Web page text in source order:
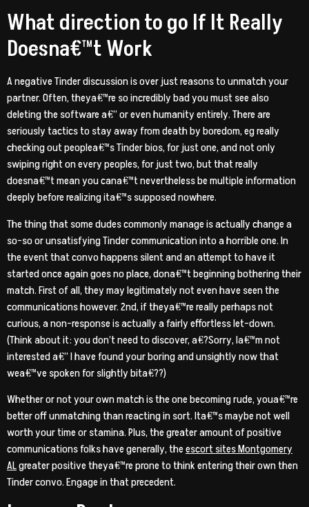
What direction to go If It Really
Doesna€™t Work
A negative Tinder discussion is over just reasons to unmatch your
partner. Often, theya€™re so incredibly bad you must see also
deleting the software a€” or even humanity entirely. There are
seriously tactics to stay away from death by boredom, eg really
checking out peoplea€™s Tinder bios, for just one, and not only
swiping right on every peoples, for just two, but that really
doesna€™t mean you cana€™t nevertheless be multiple information
deeply before realizing ita€™s supposed nowhere.
The thing that some dudes commonly manage is actually change a
so-so or unsatisfying Tinder communication into a horrible one. In
the event that convo happens silent and an attempt to have it
started once again goes no place, dona€™t beginning bothering their
match. First of all, they may legitimately not even have seen the
communications however. 2nd, if theya€™re really perhaps not
curious, a non-response is actually a fairly effortless let-down.
(Think about it: you don’t need to discover, a€?Sorry, Ia€™m not
interested a€” I have found your boring and unsightly now that
wea€™ve spoken for slightly bita€??)
Whether or not your own match is the one becoming rude, youa€™re
better off unmatching than reacting in sort. Ita€™s maybe not well
worth your time or stamina. Plus, the greater amount of positive
communications folks have generally, theescort sites Montgomery
ALgreater positive theya€™re prone to think entering their own then
Tinder convo. Engage in that precedent.